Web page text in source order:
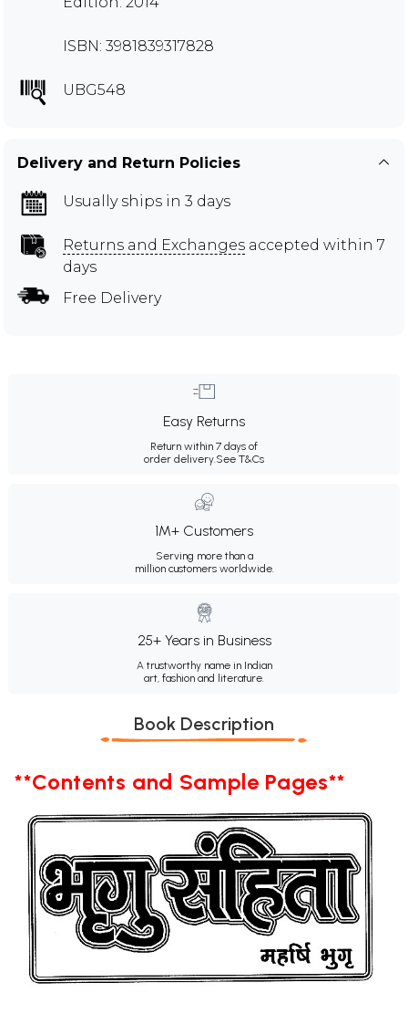
ISBN: 3981839317828
UBG548
Delivery and Return Policies
Usually ships in 3 days
Returns and Exchanges accepted within 7
days
Free Delivery
Easy Returns
Return within 7 days of
order delivery.See T&Cs
1M+ Customers
Serving more than a
million customers worldwide.
25+ Years in Business
A trustworthy name in Indian
art, fashion and literature.
Book Description
**Contents and Sample Pages**